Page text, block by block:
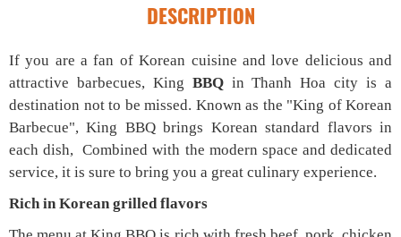
DESCRIPTION
If you are a fan of Korean cuisine and love delicious and
attractive barbecues, King BBQin Thanh Hoa city is a
destination not to be missed. Known as the "King of Korean
Barbecue", King BBQ brings Korean standard flavors in
each dish, Combined with the modern space and dedicated
service, it is sure to bring you a great culinary experience.
Rich in Korean grilled flavors